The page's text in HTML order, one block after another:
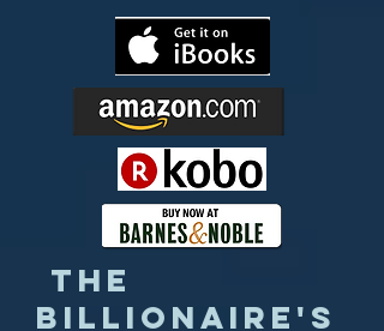
The
Billionaire's